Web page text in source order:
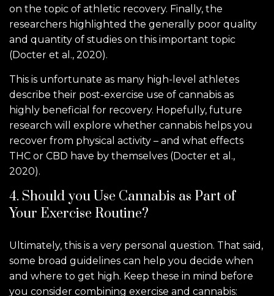
on the topic of athletic recovery. Finally, the
researchers highlighted the generally poor quality
and quantity of studies on this important topic
(Docter et al., 2020).
This is unfortunate as many high-level athletes
describe their post-exercise use of cannabis as
highly beneficial for recovery. Hopefully, future
research will explore whether cannabis helps you
recover from physical activity – and what effects
THC or CBD have by themselves (Docter et al.,
2020).
4. Should you Use Cannabis as Part of
Your Exercise Routine?
Ultimately, this is a very personal question. That said,
some broad guidelines can help you decide when
and where to get high. Keep these in mind before
you consider combining exercise and cannabis: